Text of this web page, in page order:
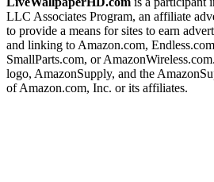
LLC Associates Program, an affiliate
to provide a means for sites to earn
and linking to Amazon.com,
SmallParts.com, or
logo, AmazonSupply, and the
of Amazon.com, Inc. or its affiliates.